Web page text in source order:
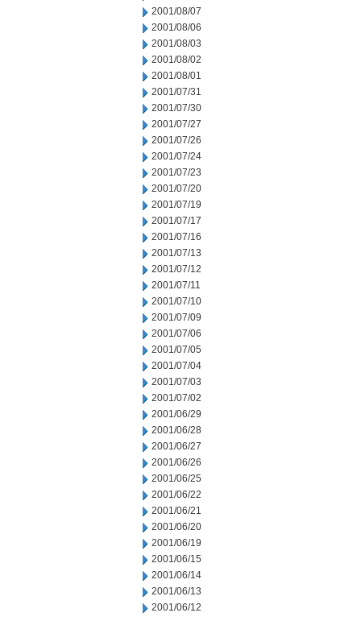
2001/08/07
2001/08/06
2001/08/03
2001/08/02
2001/08/01
2001/07/31
2001/07/30
2001/07/27
2001/07/26
2001/07/24
2001/07/23
2001/07/20
2001/07/19
2001/07/17
2001/07/16
2001/07/13
2001/07/12
2001/07/11
2001/07/10
2001/07/09
2001/07/06
2001/07/05
2001/07/04
2001/07/03
2001/07/02
2001/06/29
2001/06/28
2001/06/27
2001/06/26
2001/06/25
2001/06/22
2001/06/21
2001/06/20
2001/06/19
2001/06/15
2001/06/14
2001/06/13
2001/06/12